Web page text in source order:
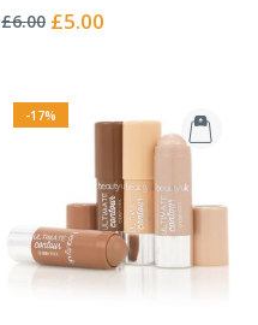
0%
£6.00 Special
£5.00
-17%